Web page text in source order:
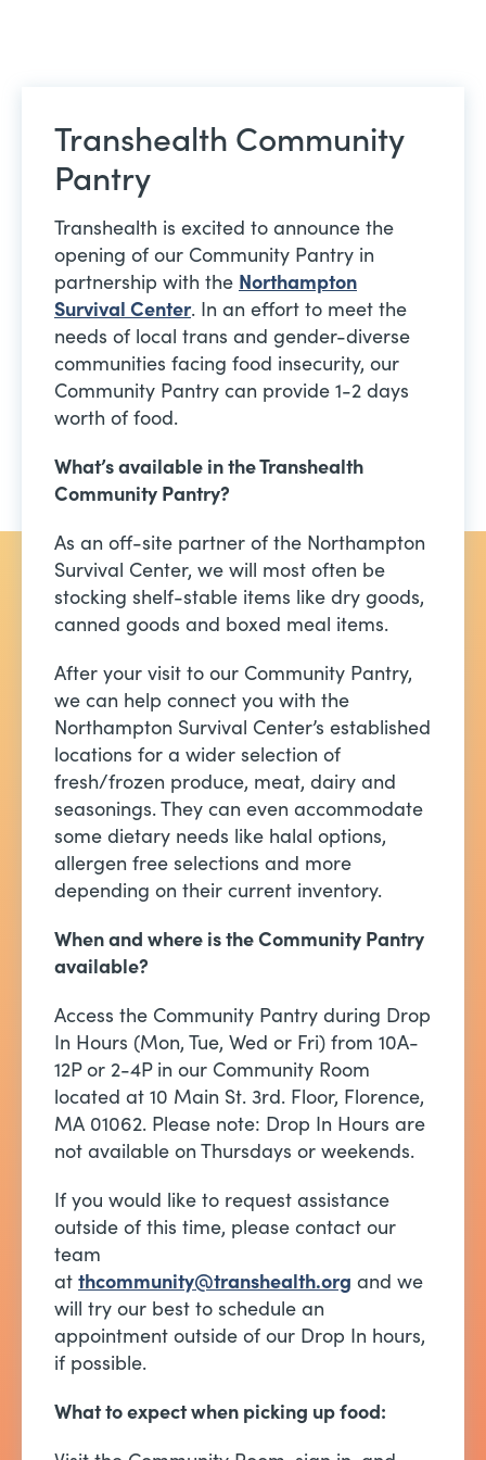
Transhealth Community
Pantry
Transhealth is excited to announce the
opening of our Community Pantry in
partnership with the Northampton
Survival Center. In an effort to meet the
needs of local trans and gender-diverse
communities facing food insecurity, our
Community Pantry can provide 1-2 days
worth of food.
What’s available in the Transhealth
Community Pantry?
As an off-site partner of the Northampton
Survival Center, we will most often be
stocking shelf-stable items like dry goods,
canned goods and boxed meal items.
After your visit to our Community Pantry,
we can help connect you with the
Northampton Survival Center’s established
locations for a wider selection of
fresh/frozen produce, meat, dairy and
seasonings. They can even accommodate
some dietary needs like halal options,
allergen free selections and more
depending on their current inventory.
When and where is the Community Pantry
available?
Access the Community Pantry during Drop
In Hours (Mon, Tue, Wed or Fri) from 10A-
12P or 2-4P in our Community Room
located at 10 Main St. 3rd. Floor, Florence,
MA 01062. Please note: Drop In Hours are
not available on Thursdays or weekends.
If you would like to request assistance
outside of this time, please contact our
team
at thcommunity@transhealth.org and we
will try our best to schedule an
appointment outside of our Drop In hours,
if possible.
What to expect when picking up food: